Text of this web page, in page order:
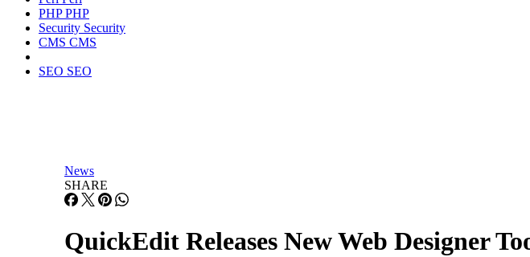
PHPPHP
Security Security
CMS CMS
SEO SEO
News
SHARE
QuickEdit Releases New Web Designer